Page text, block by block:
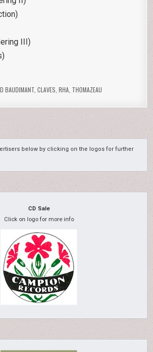
III)
BAUDIMANT, CLAVES RHA, THOMAZEAU
below by clicking on the logos for further
CD Sale
Click on logo for more info